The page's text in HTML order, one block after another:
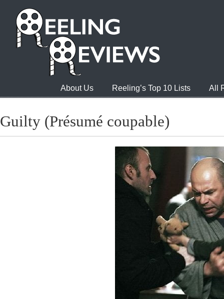
About Us Reeling’s Top 10 Lists All
Guilty (Présumé coupable)